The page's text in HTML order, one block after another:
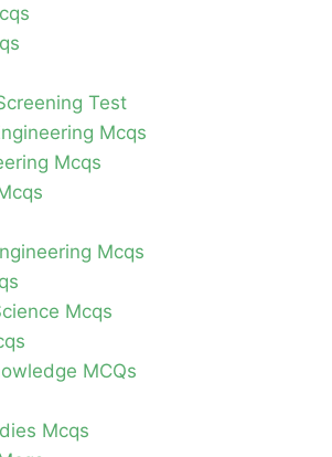
Test
Mcqs
Mcqs
Mcqs
Mcqs
MCQs
Mcqs